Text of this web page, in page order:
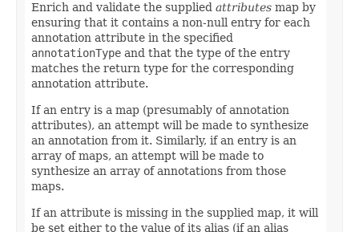
Enrich and validate the supplied attributes map by
ensuring that it contains a non-null entry for each
annotation attribute in the specified
annotationType and that the type of the entry
matches the return type for the corresponding
annotation attribute.
If an entry is a map (presumably of annotation
attributes), an attempt will be made to synthesize
an annotation from it. Similarly, if an entry is an
array of maps, an attempt will be made to
synthesize an array of annotations from those
maps.
If an attribute is missing in the supplied map, it will
be set either to the value of its alias (if an alias